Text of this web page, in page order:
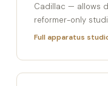
Cadillac — allows
reformer-only
Full apparatus